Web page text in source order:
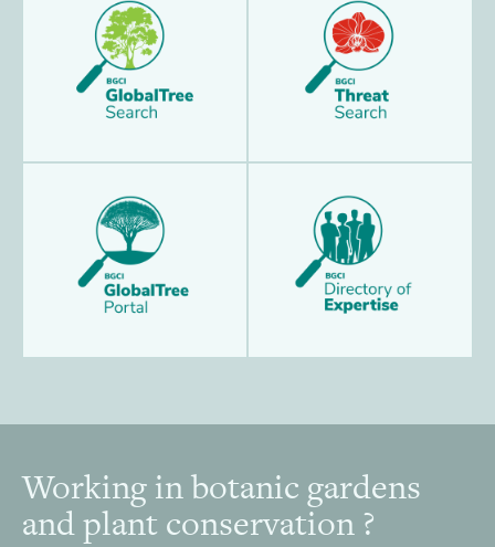
Footer
Working in botanic gardens
and plant conservation ?